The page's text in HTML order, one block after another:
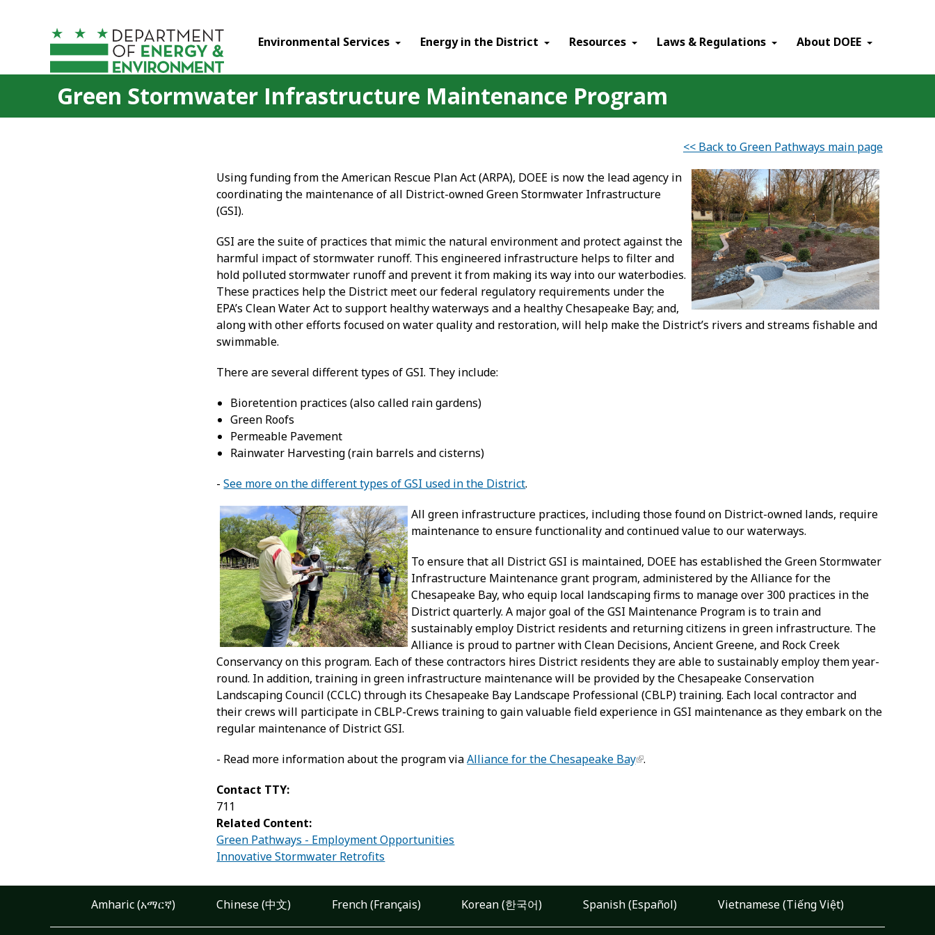
Environmental Services Energy in the District Resources Laws & Regulations About DOEE
Green Stormwater Infrastructure Maintenance Program
<< Back to Green Pathways main page
Using funding from the American Rescue Plan Act (ARPA), DOEE is now the lead agency in
coordinating the maintenance of all District-owned Green Stormwater Infrastructure
(GSI).
GSI are the suite of practices that mimic the natural environment and protect against the
harmful impact of stormwater runoff. This engineered infrastructure helps to filter and
hold polluted stormwater runoff and prevent it from making its way into our waterbodies.
These practices help the District meet our federal regulatory requirements under the
EPA’s Clean Water Act to support healthy waterways and a healthy Chesapeake Bay; and,
along with other efforts focused on water quality and restoration, will help make the District’s rivers and streams fishable and
swimmable.
There are several different types of GSI. They include:
Bioretention practices (also called rain gardens)
Green Roofs
Permeable Pavement
Rainwater Harvesting (rain barrels and cisterns)
-See more on the different types of GSI used in the District.
All green infrastructure practices, including those found on District-owned lands, require
maintenance to ensure functionality and continued value to our waterways.
To ensure that all District GSI is maintained, DOEE has established the Green Stormwater
Infrastructure Maintenance grant program, administered by the Alliance for the
Chesapeake Bay, who equip local landscaping firms to manage over 300 practices in the
District quarterly. A major goal of the GSI Maintenance Program is to train and
sustainably employ District residents and returning citizens in green infrastructure. The
Alliance is proud to partner with Clean Decisions, Ancient Greene, and Rock Creek
Conservancy on this program. Each of these contractors hires District residents they are able to sustainably employ them year-
round. In addition, training in green infrastructure maintenance will be provided by the Chesapeake Conservation
Landscaping Council (CCLC) through its Chesapeake Bay Landscape Professional (CBLP) training. Each local contractor and
their crews will participate in CBLP-Crews training to gain valuable field experience in GSI maintenance as they embark on the
regular maintenance of District GSI.
- Read more information about the program viaAlliance for the Chesapeake Bay .
Contact TTY:
711
Related Content:
Green Pathways - Employment Opportunities
Innovative Stormwater Retrofits
Amharic (አማርኛ) Chinese (中文) French (Français) Korean (한국어) Spanish (Español) Vietnamese (Tiếng Việt)